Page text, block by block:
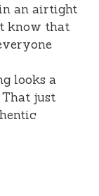
an airtight
know that
looks a
just